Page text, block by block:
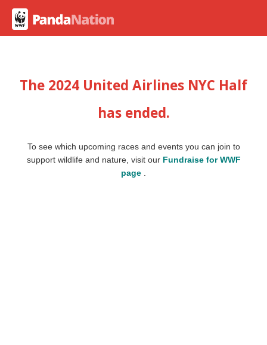
The 2024 United Airlines NYC Half
has ended.
To see which upcoming races and events you can join to
support wildlife and nature, visit our Fundraise for WWF
page